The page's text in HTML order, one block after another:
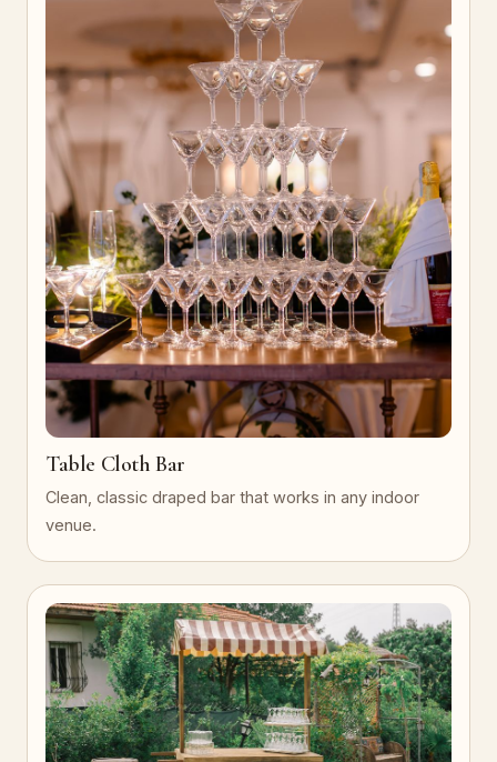
Table Cloth Bar
Clean, classic draped bar that works in any indoor
venue.